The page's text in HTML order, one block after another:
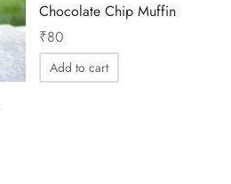
Chocolate Chip Muffin
₹80
Add to cart